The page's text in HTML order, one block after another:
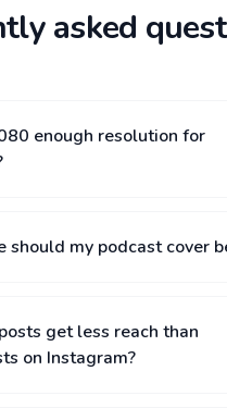
asked
enough resolution for
should my podcast cover
get less reach than
on Instagram?